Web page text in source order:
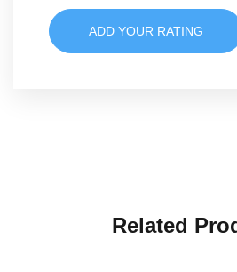
ADD YOUR RATING
Related